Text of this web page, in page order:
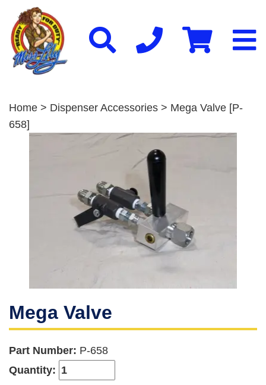
Home > Dispenser Accessories > Mega Valve [P-
658]
Mega Valve
Part Number: P-658
Quantity: